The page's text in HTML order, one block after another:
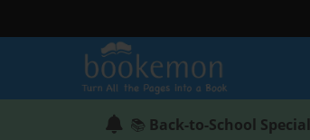
📚 Back-to-School Special